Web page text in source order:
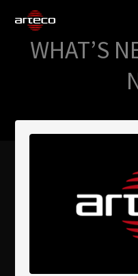
SOLUCIONES
TRAINING
SOPORTE
WHAT’S